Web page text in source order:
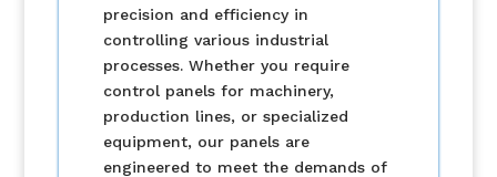
precision and efficiency in
controlling various industrial
processes. Whether you require
control panels for machinery,
production lines, or specialized
equipment, our panels are
engineered to meet the demands of